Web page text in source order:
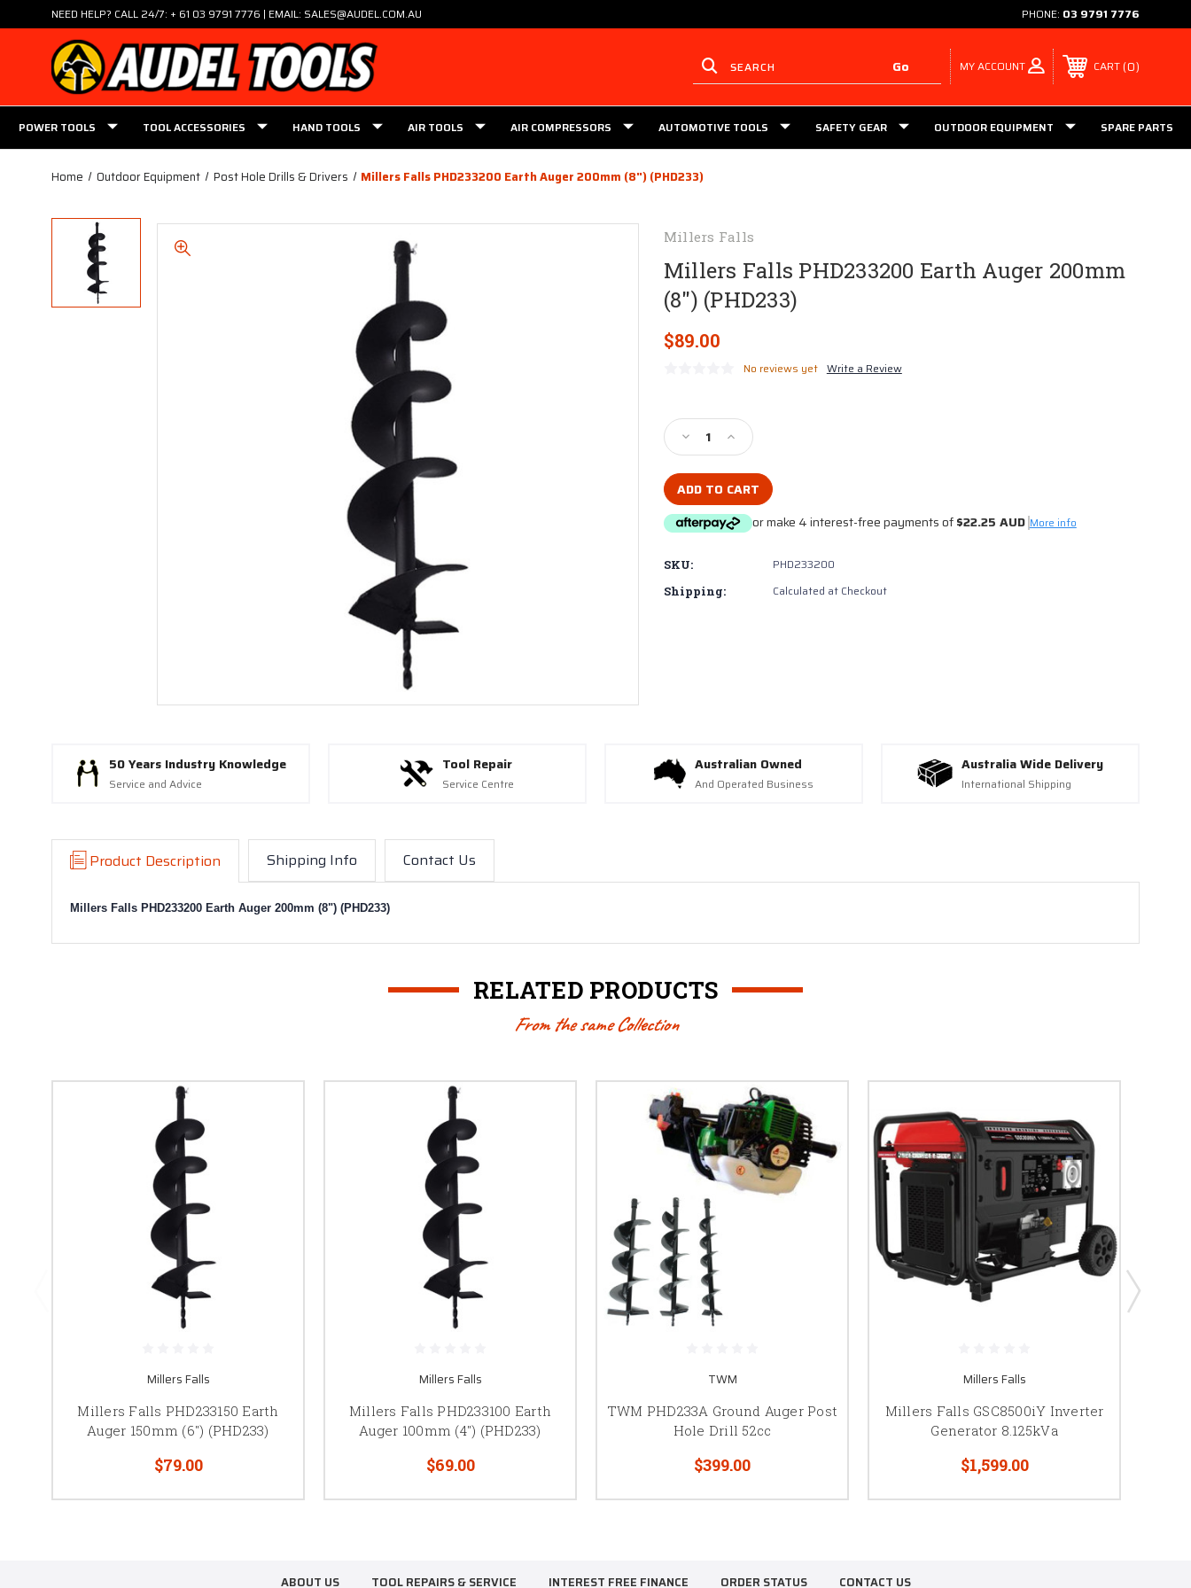
NEED HELP? CALL 24/7: + 61 03 9791 7776 | EMAIL: SALES@AUDEL.COM.AU PHONE: 03 9791 7776
MY ACCOUNT CART 0
POWER TOOLS TOOL ACCESSORIES HAND TOOLS AIR TOOLS AIR COMPRESSORS AUTOMOTIVE TOOLS SAFETY GEAR OUTDOOR EQUIPMENT SPARE PARTS
Home Outdoor Equipment Post Hole Drills & Drivers Millers Falls PHD233200 Earth Auger 200mm (8") (PHD233)
Millers Falls
Millers Falls PHD233200 Earth Auger 200mm
(8") (PHD233)
$89.00
No reviews yet Write a Review
Stock:
Decrease
Quantity
of
Millers
Falls
PHD233200
200mm
(8")
Increase
Quantity
of
Millers
Falls
PHD233200
(8")
or make 4 interest-free payments of$22.25 AUD More info
SKU: PHD233200
Shipping: Calculated at Checkout
50 Years Industry Knowledge
Service and Advice
Tool Repair
Service Centre
Australian Owned
And Operated Business
Australia Wide Delivery
International Shipping
Product Description Shipping Info Contact Us
Millers Falls PHD233200 Earth Auger 200mm (8") (PHD233)
RELATED PRODUCTS
From the same Collection
Millers Falls
Millers Falls PHD233150 Earth
Auger 150mm (6") (PHD233)
$79.00
Millers Falls
Millers Falls PHD233100 Earth
Auger 100mm (4") (PHD233)
$69.00
TWM
TWM PHD233A Ground Auger Post
Hole Drill 52cc
$399.00
Millers Falls
Millers Falls GSC8500iY Inverter
Generator 8.125kVa
$1,599.00
ABOUT US TOOL REPAIRS & SERVICE INTEREST FREE FINANCE ORDER STATUS CONTACT US